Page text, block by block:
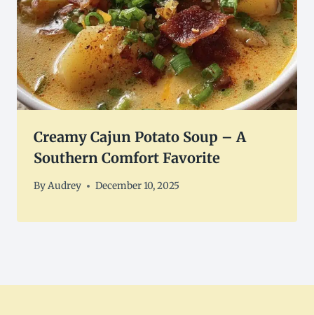
Creamy Cajun Potato Soup – A
Southern Comfort Favorite
ByAudrey December 10, 2025